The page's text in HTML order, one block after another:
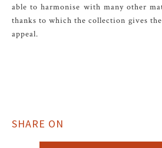
able to harmonise with many other
thanks to which the collection gives
appeal.
SHARE ON